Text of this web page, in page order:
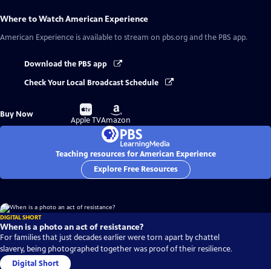
Where to WatchAmerican Experience
American Experience is available to stream on pbs.org and the PBS app.
Download the PBS app
Check Your Local Broadcast Schedule
Buy Now
Buy
on
Apple TV
Buy
on
Amazon
Teaching resources for American Experience
Explore Free Resources
DIGITAL SHORT
When is a photo an act of resistance?
For families that just decades earlier were torn apart by chattel
slavery, being photographed together was proof of their resilience.
Digital Short